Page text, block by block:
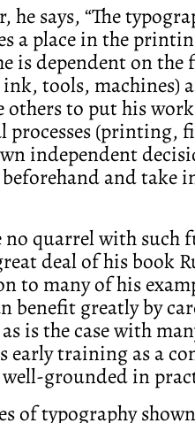
he says, “The
a place in the
is dependent on
tools, machines)
others to put his
processes (printing,
independent
and take
no quarrel with such
deal of his book
to many of his
benefit greatly by
is the case with
early training as a
grounded in
of typography